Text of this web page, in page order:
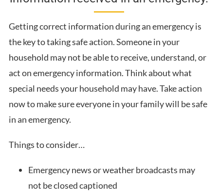
Getting correct information during an emergency is
the key to taking safe action. Someone in your
household may not be able to receive, understand, or
act on emergency information. Think about what
special needs your household may have. Take action
now to make sure everyone in your family will be safe
in an emergency.
Things to consider…
Emergency news or weather broadcasts may
not be closed captioned